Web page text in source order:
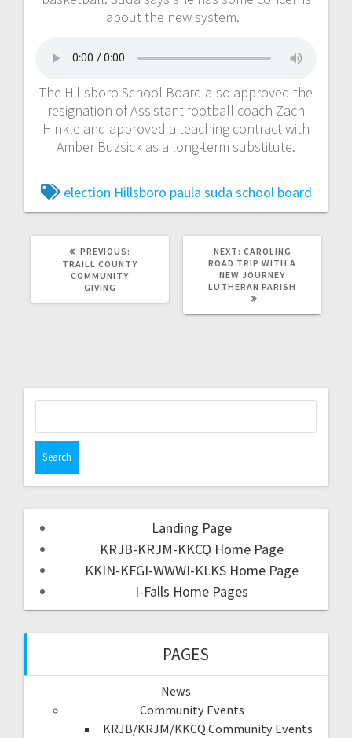
about the new system.
The Hillsboro School Board also approved the
resignation of Assistant football coach Zach
Hinkle and approved a teaching contract with
Amber Buzsick as a long-term substitute.
election Hillsboro paula suda school board
PREVIOUS:
TRAILL COUNTY
COMMUNITY
GIVING
NEXT: CAROLING
ROAD TRIP WITH A
NEW JOURNEY
LUTHERAN PARISH
Landing Page
KRJB-KRJM-KKCQ Home Page
KKIN-KFGI-WWWI-KLKS Home Page
I-Falls Home Pages
PAGES
News
Community Events
KRJB/KRJM/KKCQ Community Events